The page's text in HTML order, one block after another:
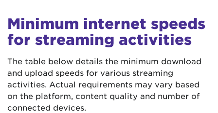
Minimum internet speeds
for streaming activities
The table below details the minimum download
and upload speeds for various streaming
activities. Actual requirements may vary based
on the platform, content quality and number of
connected devices.